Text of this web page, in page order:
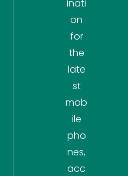
inati
on
for
the
late
st
mob
ile
pho
nes,
acc